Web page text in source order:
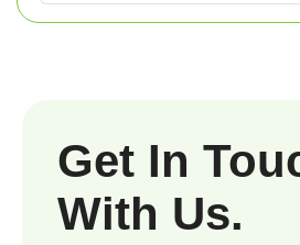
Get In
With Us.